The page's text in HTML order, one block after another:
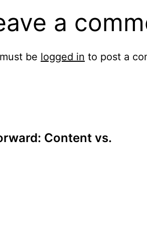
a
be logged in to post a
Content vs.